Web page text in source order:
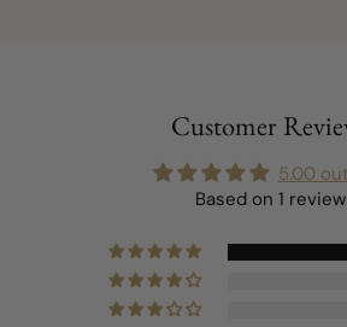
Customer
5.00
Based on 1 review